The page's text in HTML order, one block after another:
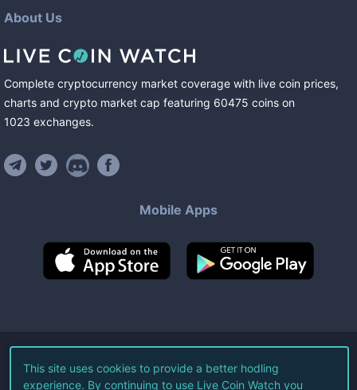
About Us
Complete cryptocurrency market coverage with live coin prices,
charts and crypto market cap featuring 60475 coins on
1023 exchanges.
Mobile Apps
©2026Live Coin Watch LLC.
All Rights Reserved.
This site uses cookies to provide a better hodling
experience. By continuing to use Live Coin Watch you